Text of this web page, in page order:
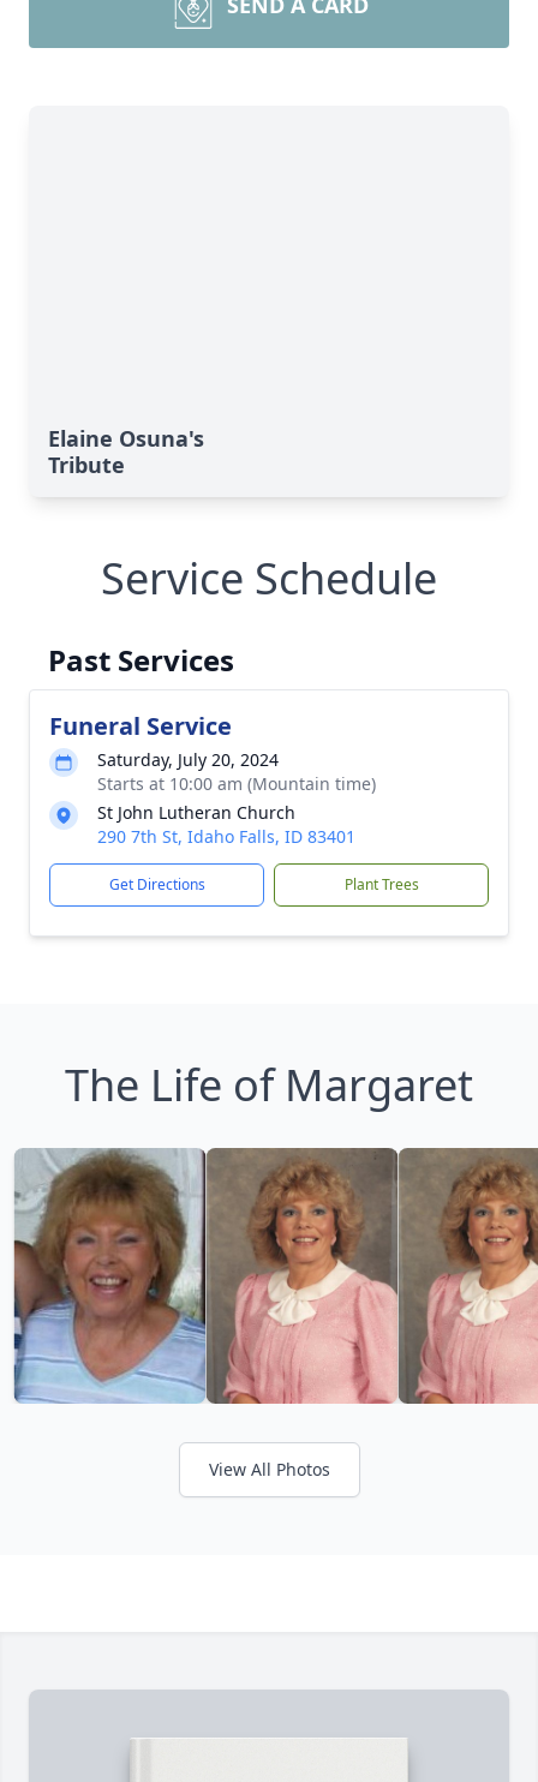
Elaine Osuna's
Tribute
Service Schedule
Past Services
Funeral Service
Saturday, July 20, 2024
Starts at 10:00 am (Mountain time)
St John Lutheran Church
290 7th St, Idaho Falls, ID 83401
Get Directions Plant Trees
The Life of Margaret
View All Photos